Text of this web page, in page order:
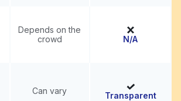
Depends on the
crowd
N/A
Can vary Transparent